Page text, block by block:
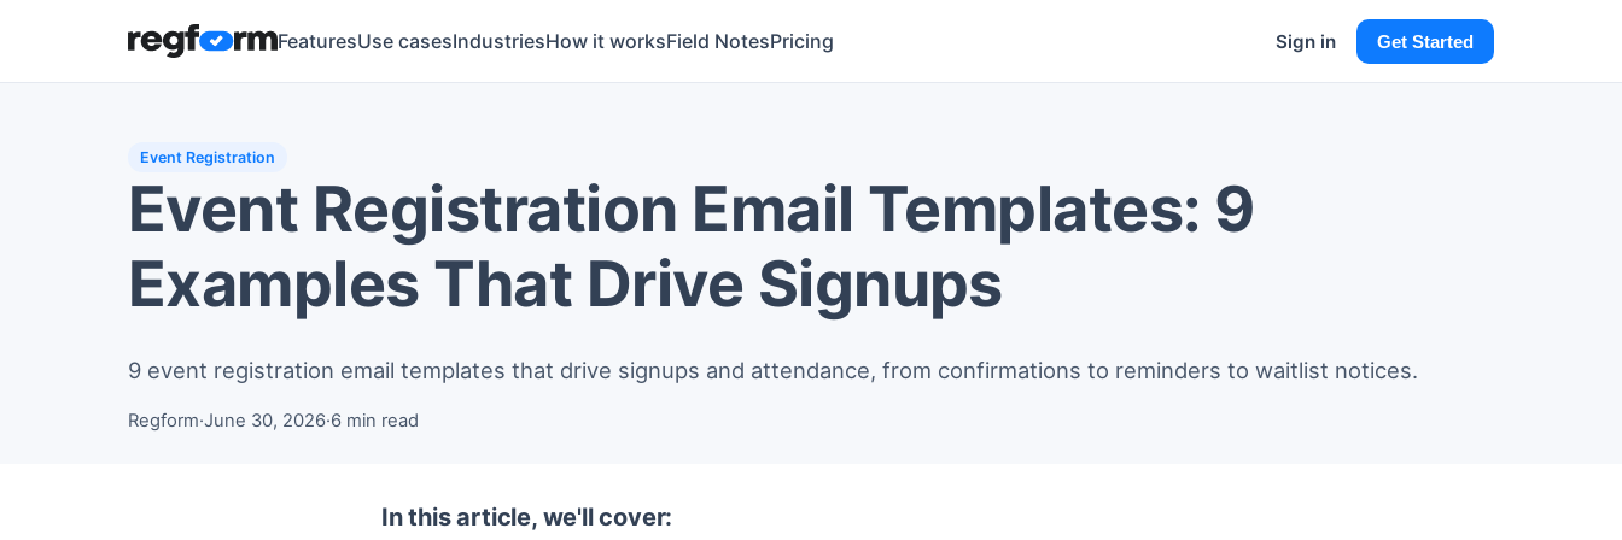
FeaturesUse casesIndustriesHow it worksField NotesPricing Sign in Get Started
Event Registration
Event Registration Email Templates: 9
Examples That Drive Signups
9 event registration email templates that drive signups and attendance, from confirmations to reminders to waitlist notices.
Regform·June 30, 2026·6 min read
In this article, we'll cover: